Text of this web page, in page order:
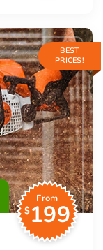
BEST
PRICES!
From
$199